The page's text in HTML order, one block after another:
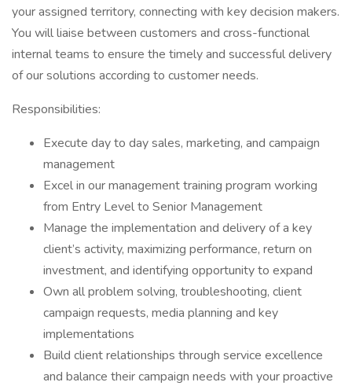
your assigned territory, connecting with key decision makers.
You will liaise between customers and cross-functional
internal teams to ensure the timely and successful delivery
of our solutions according to customer needs.
Responsibilities:
Execute day to day sales, marketing, and campaign
management
Excel in our management training program working
from Entry Level to Senior Management
Manage the implementation and delivery of a key
client’s activity, maximizing performance, return on
investment, and identifying opportunity to expand
Own all problem solving, troubleshooting, client
campaign requests, media planning and key
implementations
Build client relationships through service excellence
and balance their campaign needs with your proactive